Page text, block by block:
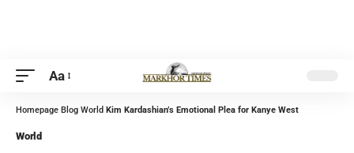
Aa
Homepage Blog World Kim Kardashian’s Emotional Plea for Kanye West
World